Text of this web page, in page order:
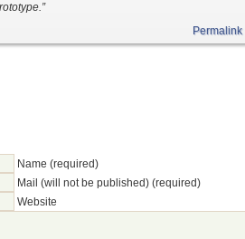
Permalink|
Name (required)
Mail (will not be published) (required)
Website